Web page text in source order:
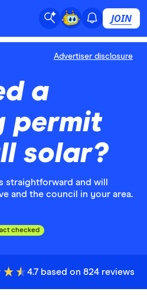
JOIN
Advertiser disclosure
a
permit
solar?
straightforward and will
and the council in your area.
checked
4.7 based on 824 reviews